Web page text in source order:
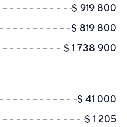
$ 919 800
$ 819 800
$ 1 738 900
$ 41 000
$ 1 205